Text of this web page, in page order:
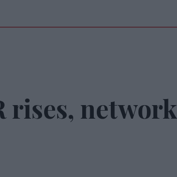
rises, network